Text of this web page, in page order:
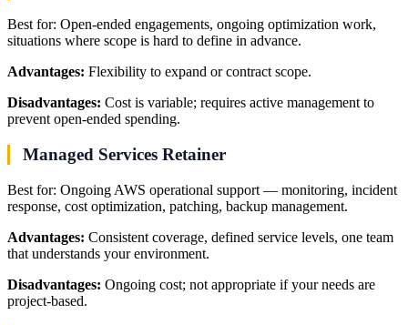
Best for: Open-ended engagements, ongoing optimization work,
situations where scope is hard to define in advance.
Advantages: Flexibility to expand or contract scope.
Disadvantages: Cost is variable; requires active management to
prevent open-ended spending.
Managed Services Retainer
Best for: Ongoing AWS operational support — monitoring, incident
response, cost optimization, patching, backup management.
Advantages: Consistent coverage, defined service levels, one team
that understands your environment.
Disadvantages: Ongoing cost; not appropriate if your needs are
project-based.